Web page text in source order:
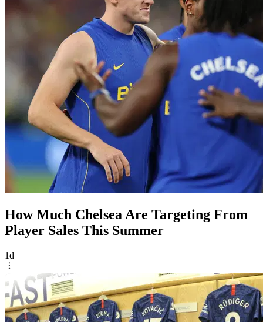
How Much Chelsea Are Targeting From
Player Sales This Summer
1d